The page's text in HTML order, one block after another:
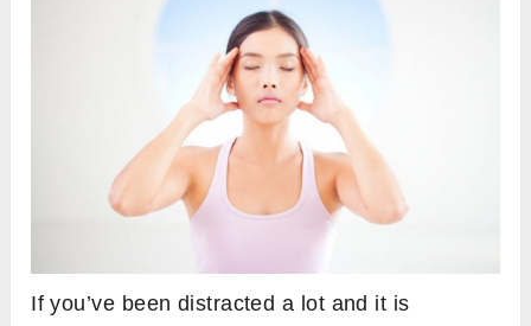
If you’ve been distracted a lot and it is